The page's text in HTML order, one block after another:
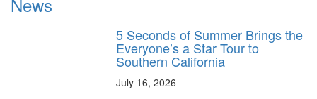
5 Seconds of Summer Brings the
Everyone’s a Star Tour to
Southern California
July 16, 2026